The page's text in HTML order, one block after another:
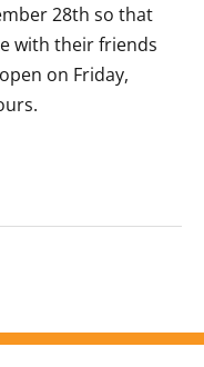
28th so that
with their friends
on Friday,